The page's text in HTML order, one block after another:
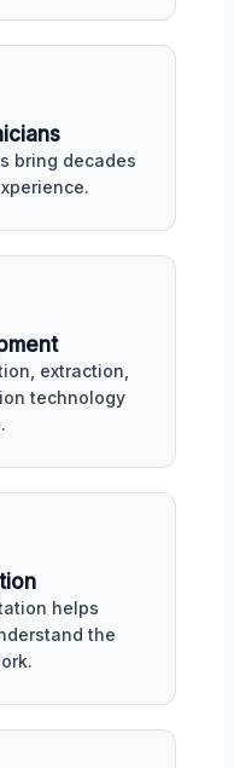
bring decades
extraction,
technology
helps
the